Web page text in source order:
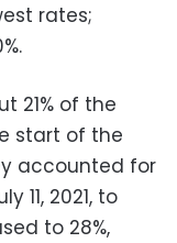
rates;
21% of the
start of the
accounted for
11, 2021, to
to 28%,